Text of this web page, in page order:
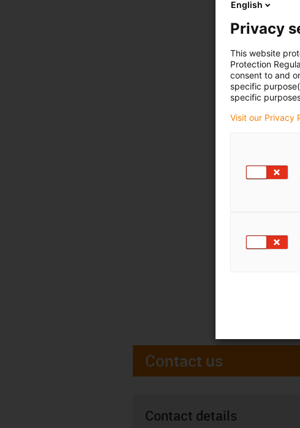
Contact us
Contact details
English
Privacy
This website
Protection
consent to and
specific
specific
Visit our Privacy